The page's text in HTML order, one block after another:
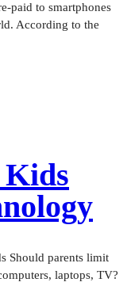
paid to smartphones
According to the
Kids
Should parents limit
laptops, TV?